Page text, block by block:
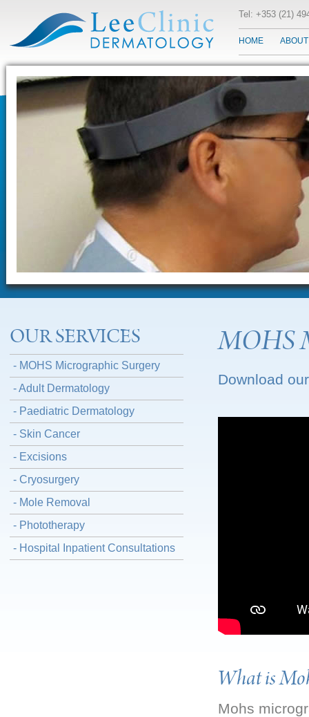
Tel: +353 (21)
HOME
OUR SERVICES
- MOHS Micrographic Surgery
- Adult Dermatology
- Paediatric Dermatology
- Skin Cancer
- Excisions
- Cryosurgery
- Mole Removal
- Phototherapy
- Hospital Inpatient Consultations
MOHS
Download
What is
Mohs